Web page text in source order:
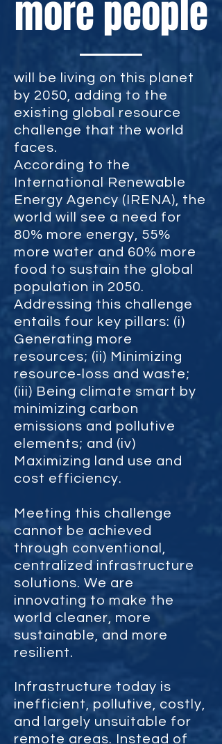
more people
will be living on this planet
by 2050, adding to the
existing global resource
challenge that the world
faces.
According to the
International Renewable
Energy Agency (IRENA), the
world will see a need for
80% more energy, 55%
more water and 60% more
food to sustain the global
population in 2050.
Addressing this challenge
entails four key pillars: (i)
Generating more
resources; (ii) Minimizing
resource-loss and waste;
(iii) Being climate smart by
minimizing carbon
emissions and pollutive
elements; and (iv)
Maximizing land use and
cost efficiency.
Meeting this challenge
cannot be achieved
through conventional,
centralized infrastructure
solutions. We are
innovating to make the
world cleaner, more
sustainable, and more
resilient.
Infrastructure today is
inefficient, pollutive, costly,
and largely unsuitable for
remote areas. Instead of